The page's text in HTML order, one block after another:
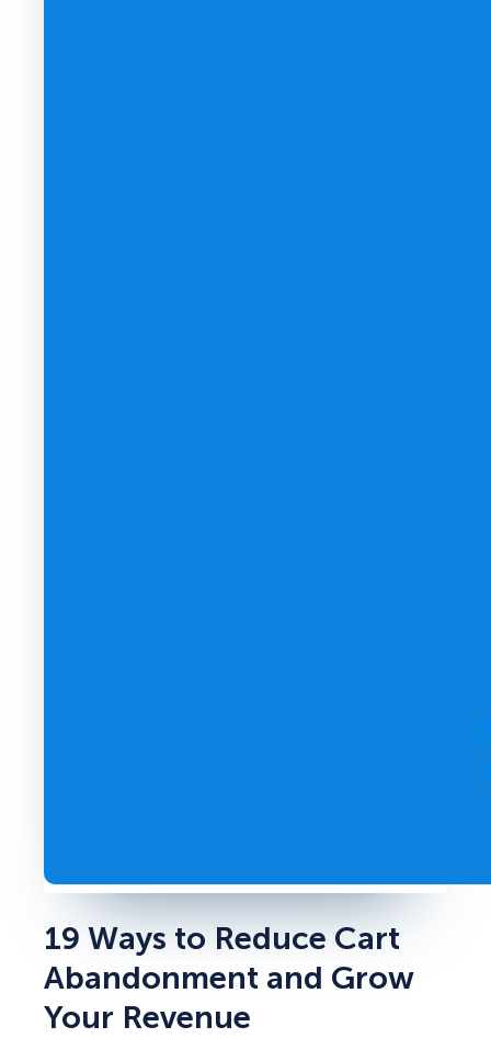
19 Ways to Reduce Cart
Abandonment and Grow
Your Revenue